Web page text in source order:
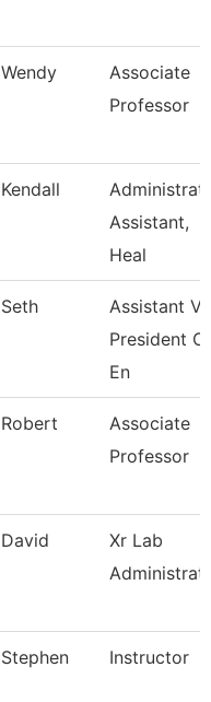
Wendy
Associate
Professor
Kendall
Assistant,
Heal
Seth
Assistant
President Of
En
Robert
Associate
Professor
David
Xr Lab
Stephen Instructor